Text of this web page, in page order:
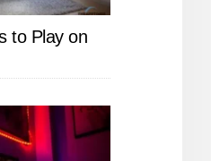
to Play on